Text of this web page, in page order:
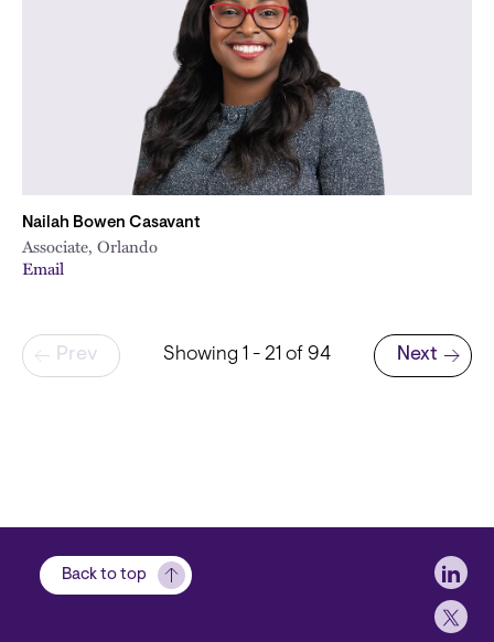
Nailah Bowen Casavant
Associate, Orlando
Email
Pagination
Prev Showing 1 - 21 of 94
Next page
Next
Back to top